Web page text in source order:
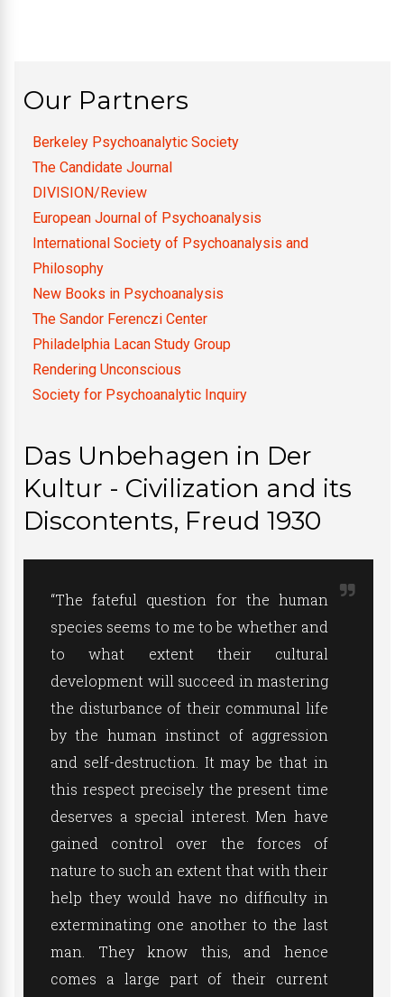
Our Partners
Berkeley Psychoanalytic Society
The Candidate Journal
DIVISION/Review
European Journal of Psychoanalysis
International Society of Psychoanalysis and
Philosophy
New Books in Psychoanalysis
The Sandor Ferenczi Center
Philadelphia Lacan Study Group
Rendering Unconscious
Society for Psychoanalytic Inquiry
Das Unbehagen in Der
Kultur - Civilization and its
Discontents, Freud 1930
“The fateful question for the human
species seems to me to be whether and
to what extent their cultural
development will succeed in mastering
the disturbance of their communal life
by the human instinct of aggression
and self-destruction. It may be that in
this respect precisely the present time
deserves a special interest. Men have
gained control over the forces of
nature to such an extent that with their
help they would have no difficulty in
exterminating one another to the last
man. They know this, and hence
comes a large part of their current